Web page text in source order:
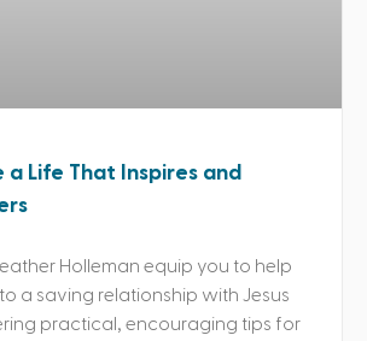
a Life That Inspires and
Holleman equip you to help
a saving relationship with Jesus
practical, encouraging tips for